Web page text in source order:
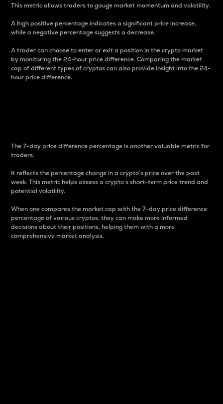
This metric allows traders to gauge market momentum and volatility.
A high positive percentage indicates a significant price increase,
while a negative percentage suggests a decrease.
A trader can choose to enter or exit a position in the crypto market
by monitoring the 24-hour price difference. Comparing the market
cap of different types of cryptos can also provide insight into the 24-
hour price difference.
The 7-day price difference percentage is another valuable metric for
traders.
It reflects the percentage change in a crypto’s price over the past
week. This metric helps assess a crypto s short-term price trend and
potential volatility.
When one compares the market cap with the 7-day price difference
percentage of various cryptos, they can make more informed
decisions about their positions, helping them with a more
comprehensive market analysis.